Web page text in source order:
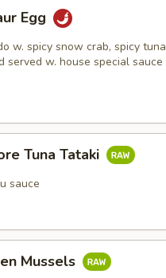
Egg
w. spicy snow crab, spicy tuna
served w. house special sauce
Tuna Tataki
sauce
Mussels